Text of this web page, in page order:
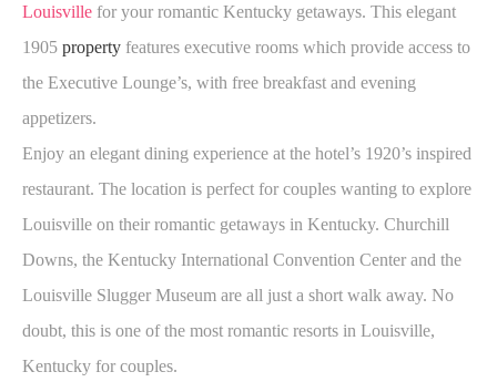
Louisville for your romantic Kentucky getaways. This elegant
1905 property features executive rooms which provide access to
the Executive Lounge’s, with free breakfast and evening
appetizers.
Enjoy an elegant dining experience at the hotel’s 1920’s inspired
restaurant. The location is perfect for couples wanting to explore
Louisville on their romantic getaways in Kentucky. Churchill
Downs, the Kentucky International Convention Center and the
Louisville Slugger Museum are all just a short walk away. No
doubt, this is one of the most romantic resorts in Louisville,
Kentucky for couples.